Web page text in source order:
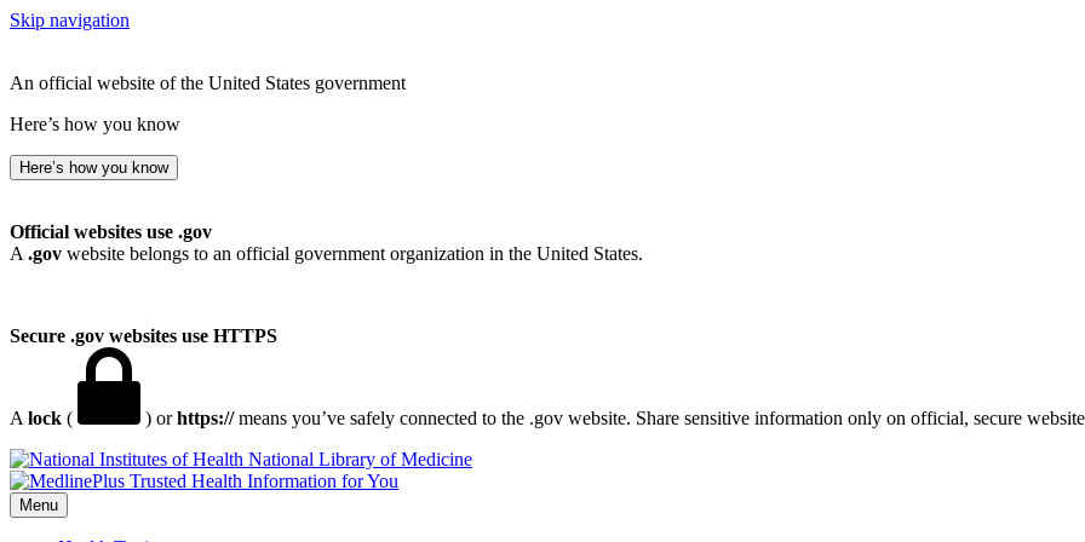
Skip navigation
An official website of the United States government
Here’s how you know
Here’s how you know
Official websites use .gov
A .gov website belongs to an official government organization in the United States.
Secure .gov websites use HTTPS
A lock ( ) orhttps://means you’ve safely connected to the .gov website. Share sensitive information only on official, secure
National Library of Medicine
Menu